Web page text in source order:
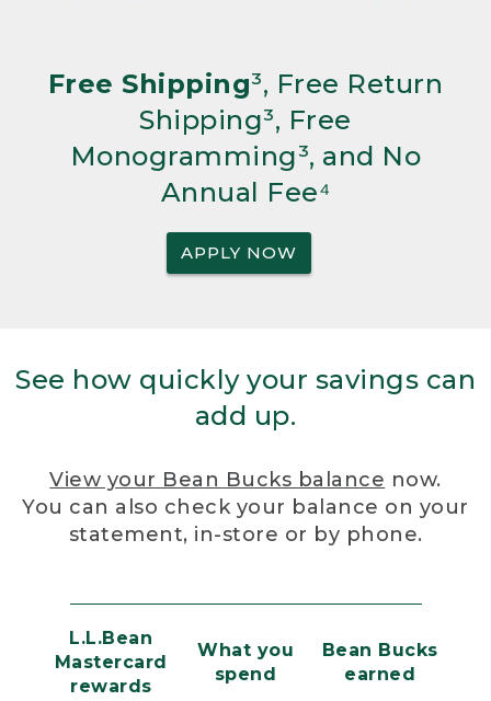
Free Shipping³, Free Return
Shipping³, Free
Monogramming³, and No
Annual Fee⁴
APPLY NOW
See how quickly your savings can
add up.
View your Bean Bucks balance now.
You can also check your balance on your
statement, in-store or by phone.
L.L.Bean
Mastercard
rewards
What you
spend
Bean Bucks
earned